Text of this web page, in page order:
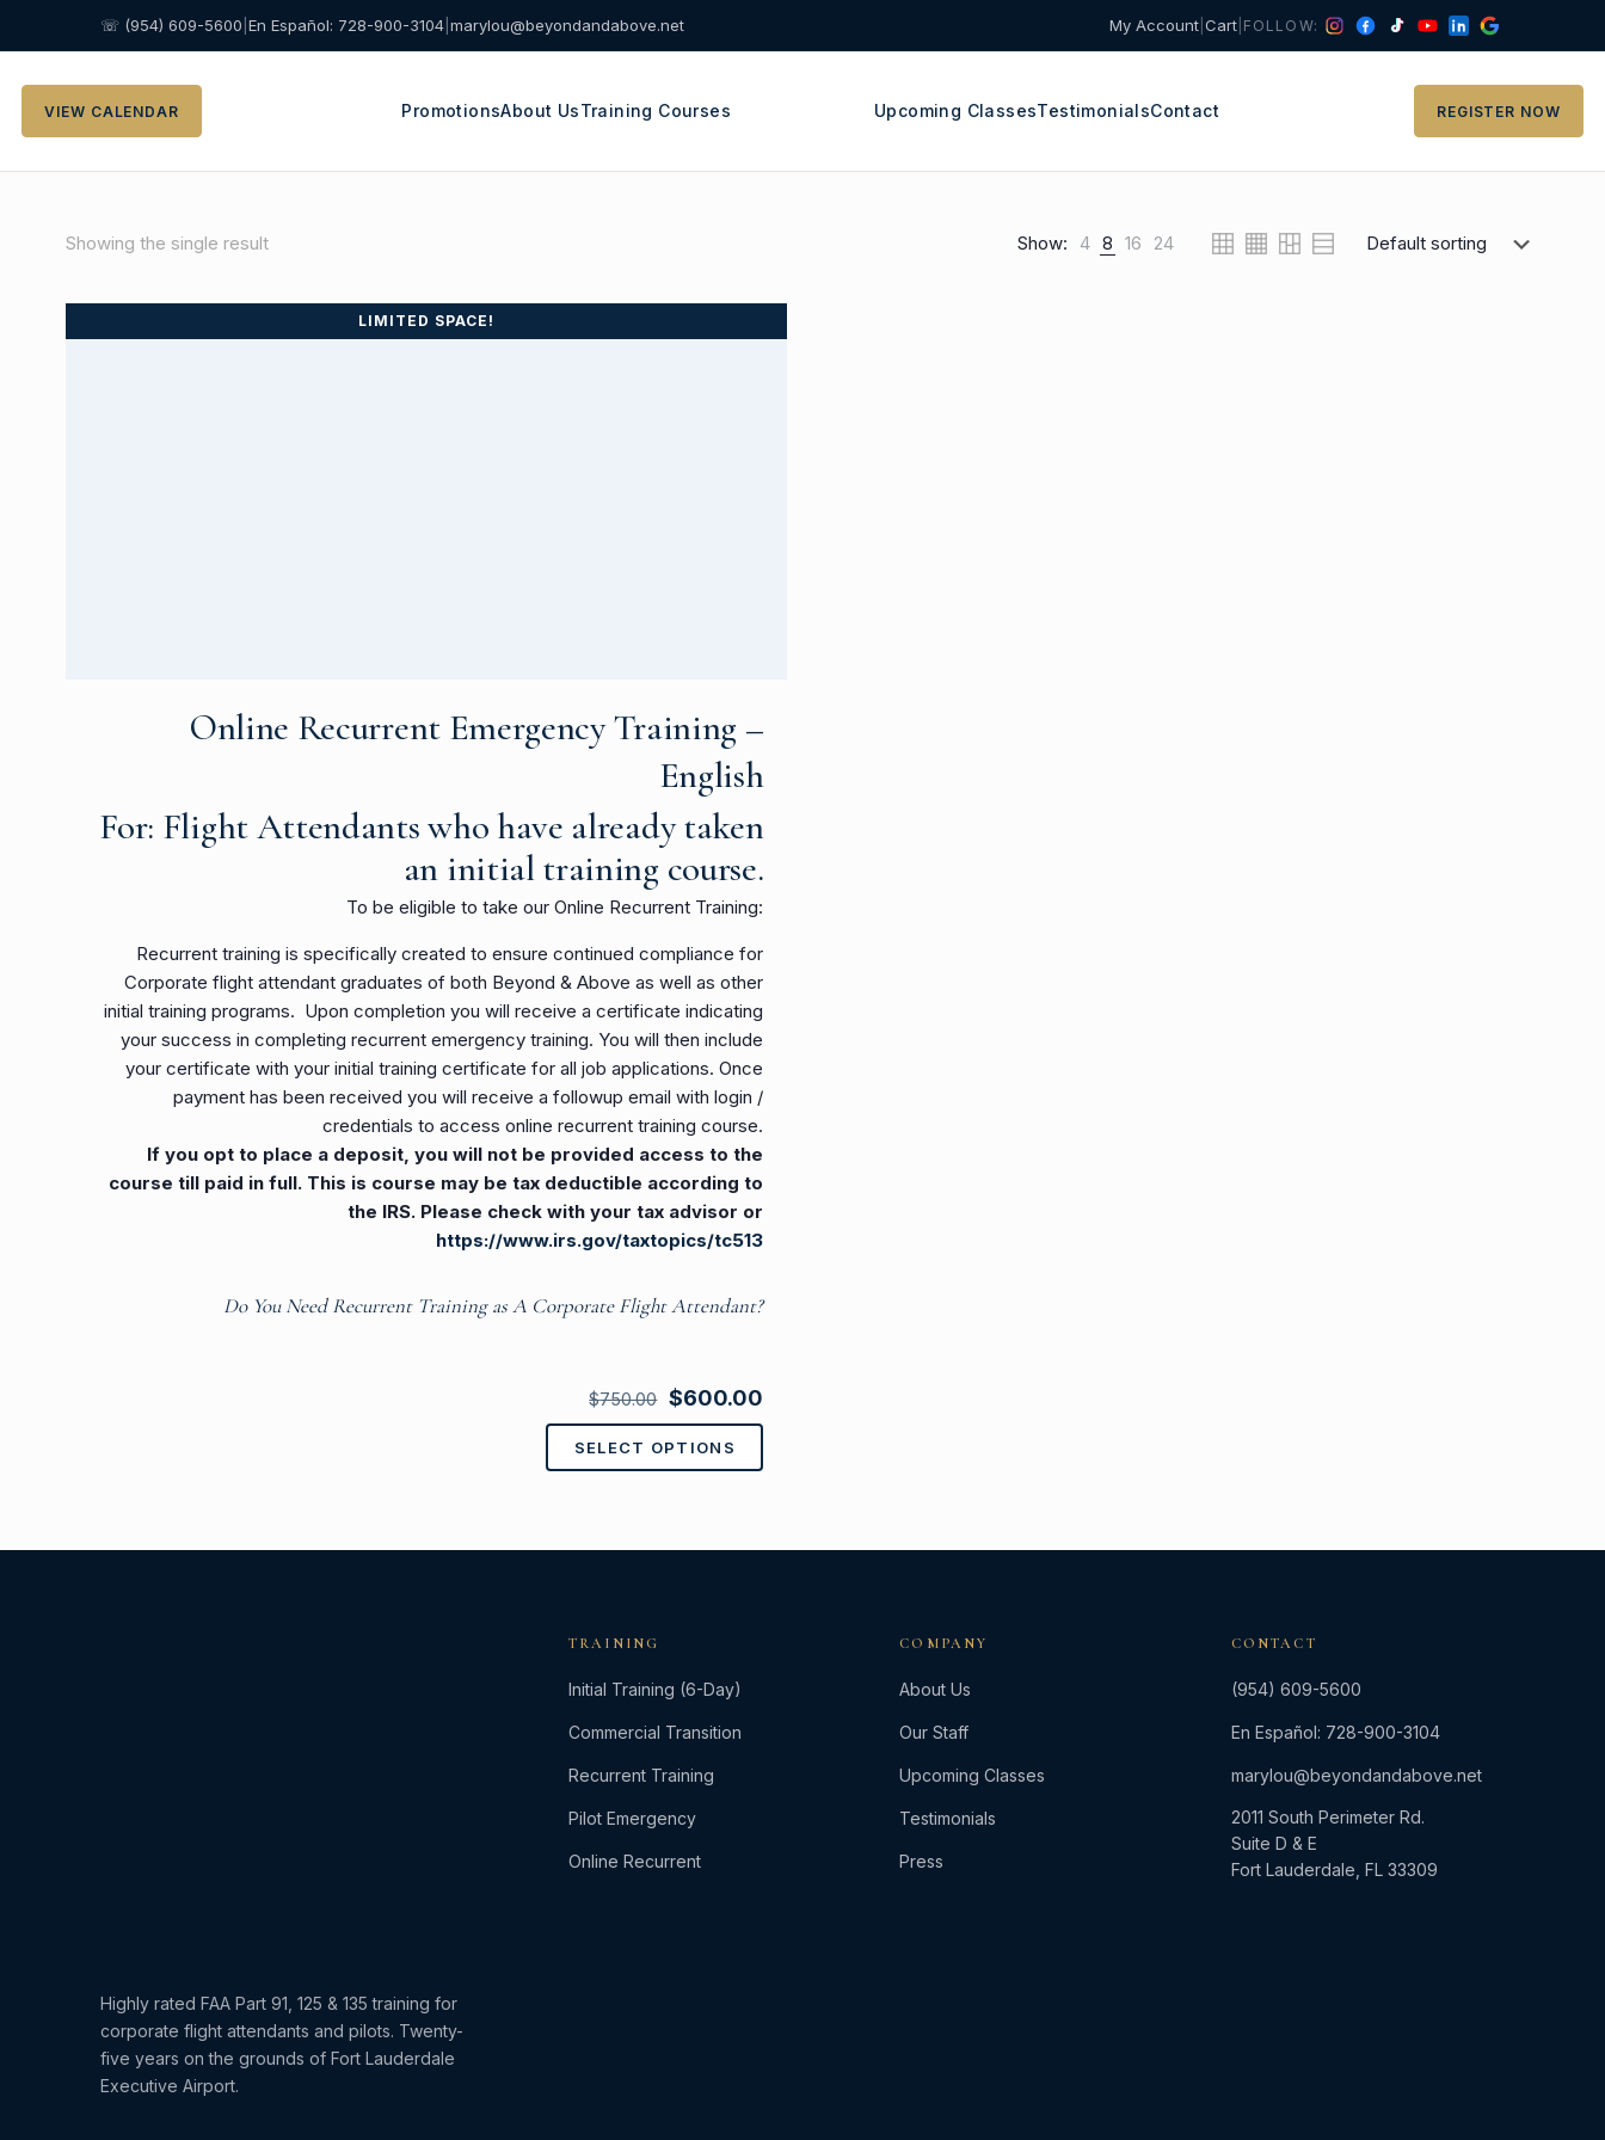
☏ (954) 609-5600 En Español: 728-900-3104 marylou@beyondandabove.net My Account| Cart| FOLLOW:
VIEW CALENDAR PromotionsAbout UsTraining Courses Upcoming ClassesTestimonialsContact REGISTER NOW
Showing the single result Show: 4 8 16 24
LIMITED SPACE!
Online Recurrent Emergency Training –
English
For: Flight Attendants who have already taken
an initial training course.
To be eligible to take our Online Recurrent Training:
Recurrent training is specifically created to ensure continued compliance for
Corporate flight attendant graduates of both Beyond & Above as well as other
initial training programs. Upon completion you will receive a certificate indicating
your success in completing recurrent emergency training. You will then include
your certificate with your initial training certificate for all job applications. Once
payment has been received you will receive a followup email with login /
credentials to access online recurrent training course.
If you opt to place a deposit, you will not be provided access to the
course till paid in full. This is course may be tax deductible according to
the IRS. Please check with your tax advisor or
https://www.irs.gov/taxtopics/tc513
Do You Need Recurrent Training as A Corporate Flight Attendant?
$750.00 Original
price
was:
$600.00
price
is:
SELECT OPTIONS
This
multiple
the
page
Highly rated FAA Part 91, 125 & 135 training for
corporate flight attendants and pilots. Twenty-
five years on the grounds of Fort Lauderdale
Executive Airport.
TRAINING
Initial Training (6-Day)
Commercial Transition
Recurrent Training
Pilot Emergency
Online Recurrent
COMPANY
About Us
Our Staff
Upcoming Classes
Testimonials
Press
CONTACT
(954) 609-5600
En Español: 728-900-3104
marylou@beyondandabove.net
2011 South Perimeter Rd.
Suite D & E
Fort Lauderdale, FL 33309